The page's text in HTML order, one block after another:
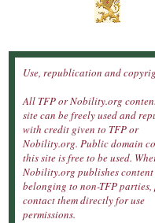
Use, republication and
All TFP or Nobility.org
site can be freely used and
with credit given to TFP or
Nobility.org. Public domain
this site is free to be used.
Nobility.org publishes content
belonging to non-TFP parties,
contact them directly for use
permissions.